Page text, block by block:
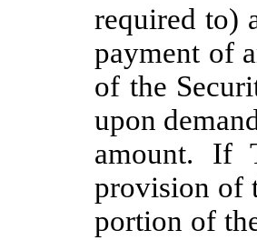
required to)
payment of
of the
upon
amount. If
provision of
portion of